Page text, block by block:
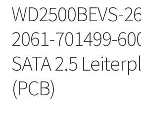
WD2500BEVS-
2061-701499-
SATA 2.5
(PCB)